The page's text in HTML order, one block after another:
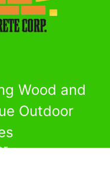
Wood and
Outdoor